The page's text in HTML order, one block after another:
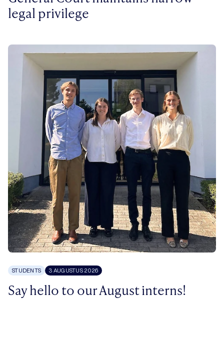
legal privilege
STUDENTS 3 AUGUSTUS 2026
Say hello to our August interns!